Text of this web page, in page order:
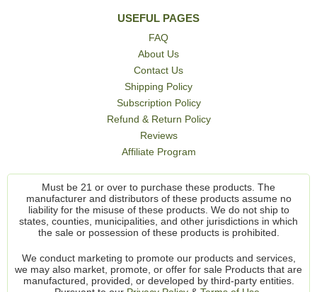
USEFUL PAGES
FAQ
About Us
Contact Us
Shipping Policy
Subscription Policy
Refund & Return Policy
Reviews
Affiliate Program
Must be 21 or over to purchase these products. The
manufacturer and distributors of these products assume no
liability for the misuse of these products. We do not ship to
states, counties, municipalities, and other jurisdictions in which
the sale or possession of these products is prohibited.
We conduct marketing to promote our products and services,
we may also market, promote, or offer for sale Products that are
manufactured, provided, or developed by third-party entities.